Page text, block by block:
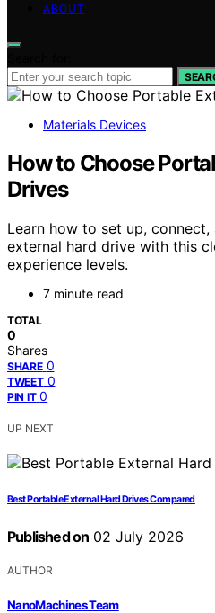
ABOUT
Materials Devices
How to Choose
Drives
Learn how to set up,
external hard drive with this
experience levels.
7 minute read
TOTAL
0
Shares
SHARE 0
TWEET 0
PIN IT 0
UP NEXT
Best Portable External Hard Drives Compared
Published on 02 July 2026
AUTHOR
NanoMachines Team